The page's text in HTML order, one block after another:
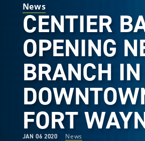
News
CENTIER
OPENING
BRANCH IN
FORT
JAN 06 2020 News